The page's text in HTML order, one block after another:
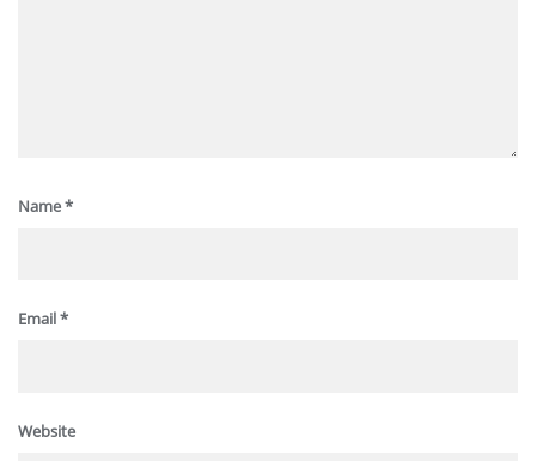
Name*
Email*
Website